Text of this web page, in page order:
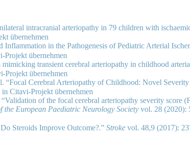
intracranial arteriopathy in 79 children with
in the Pathogenesis of Pediatric Arterial
transient cerebral arteriopathy in childhood
“Focal Cerebral Arteriopathy of Childhood: Novel
of the focal cerebral arteriopathy severity
European Paediatric Neurology Society vol. 28 (2020):
Steroids Improve Outcome?.” Stroke vol. 48,9 (2017):